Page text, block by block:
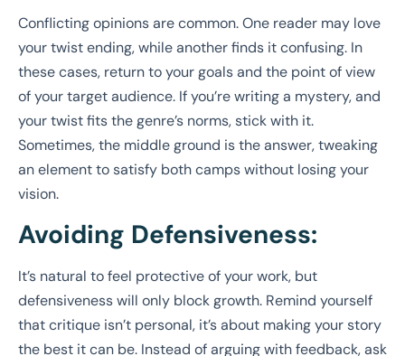
Conflicting opinions are common. One reader may love
your twist ending, while another finds it confusing. In
these cases, return to your goals and the point of view
of your target audience. If you’re writing a mystery, and
your twist fits the genre’s norms, stick with it.
Sometimes, the middle ground is the answer, tweaking
an element to satisfy both camps without losing your
vision.
Avoiding Defensiveness:
It’s natural to feel protective of your work, but
defensiveness will only block growth. Remind yourself
that critique isn’t personal, it’s about making your story
the best it can be. Instead of arguing with feedback, ask